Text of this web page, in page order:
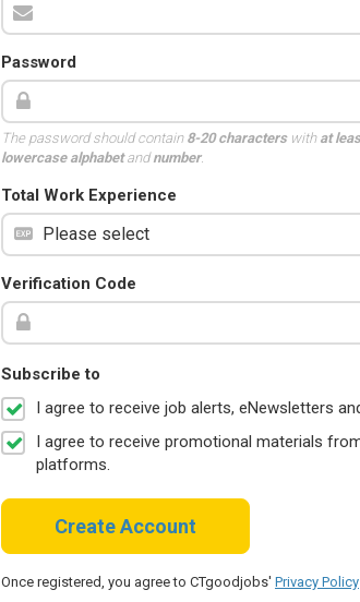
Password
The password should contain 8-20 characterswith at
lowercase alphabetandnumber.
Total Work Experience
Verification Code
Subscribe to
I agree to receive job alerts, eNewsletters
I agree to receive promotional materials
platforms.
Create Account
Once registered, you agree to CTgoodjobs' Privacy Policy